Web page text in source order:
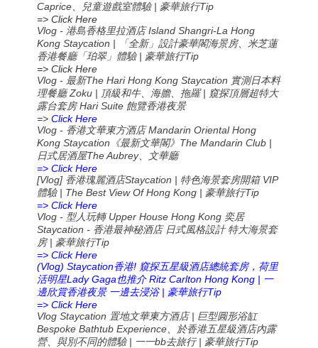
Caprice、兒童遊戲室體驗 | 豪華旅行Tip
=> Click Here
Vlog - 港島香格里拉酒店 Island Shangri-La Hong
Kong Staycation | 「全新」設計豪華閣海景房、米芝蓮
香港餐廳「珀翠」體驗 | 豪華旅行Tip
=> Click Here
Vlog - 最新The Hari Hong Kong Staycation 實測日本料
理餐廳Zoku | 頂級和牛、海膽、拖羅| 窺探頂層超特大
露台套房Hari Suite 飽覽香港夜景
=>Click Here
Vlog - 香港文華東方酒店Mandarin Oriental Hong
Kong Staycation 《最新文華閣》 The Mandarin Club |
日式居酒屋The Aubrey、文華廳
=> Click Here
[Vlog] 香港瑰麗酒店Staycation | 特色海景套房開箱VIP
體驗| The Best View Of Hong Kong | 豪華旅行Tip
=> Click Here
Vlog - 型人玩轉Upper House Hong Kong 奕居
Staycation - 香港最神秘酒店 日式風格設計 特大海景套
房| 豪華旅行Tip
=> Click Here
(Vlog) Staycation香港! 窺探五星級酒店總統套房，荷里
活明星Lady Gaga也推介Ritz Carlton Hong Kong | 一
邊欣賞香港夜景 一邊去浸浴| 豪華旅行Tip
=> Click Here
Vlog Staycation 置地文華東方酒店| 巨型圓形浴缸
Bespoke Bathtub Experience 、於香港五星級酒店內露
營、與別不同的體驗| 一一bb去旅行| 豪華旅行Tip